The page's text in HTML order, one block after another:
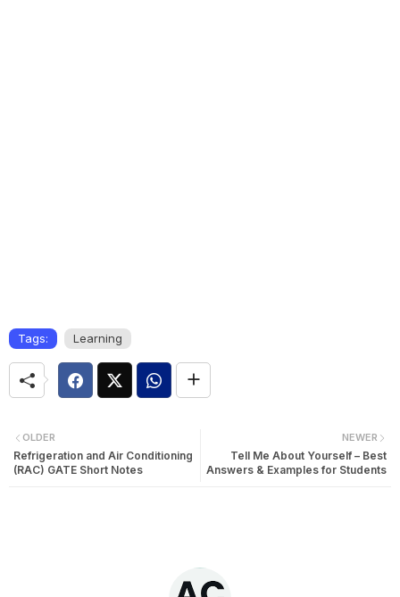
Tags: Learning
NEWER
Tell Me About Yourself – Best
Answers & Examples for Students
OLDER
Refrigeration and Air Conditioning
(RAC) GATE Short Notes